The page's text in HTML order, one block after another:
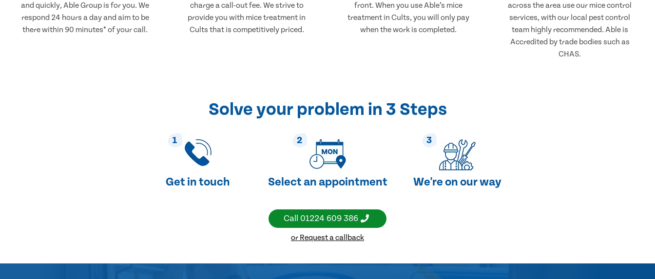
and quickly, Able Group is for you. We
respond 24 hours a day and aim to be
there within 90 minutes* of your call.
charge a call-out fee. We strive to
provide you with mice treatment in
Cults that is competitively priced.
front. When you use Able’s mice
treatment in Cults, you will only pay
when the work is completed.
across the area use our mice control
services, with our local pest control
team highly recommended. Able is
Accredited by trade bodies such as
CHAS.
Solve your problem in 3 Steps
1
Get in touch
2
Select an appointment
3
We're on our way
Call 01224 609 386
or Request a callback